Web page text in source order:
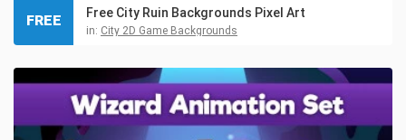
Free City Ruin Backgrounds Pixel Art
in: City 2D Game Backgrounds
FREE